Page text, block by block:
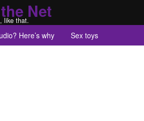
Net
like that.
Here’s why
Sex toys